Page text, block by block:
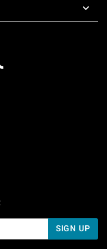
7 AM To 5 PM Pacific Time
7 AM To 5 PM Pacific
SIGN UP